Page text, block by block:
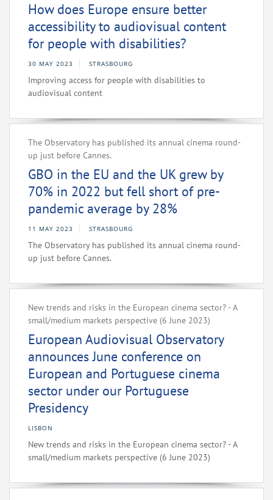
How does Europe ensure better
accessibility to audiovisual content
for people with disabilities?
30 MAY 2023 STRASBOURG
Improving access for people with disabilities to
audiovisual content
The Observatory has published its annual cinema round-
up just before Cannes.
GBO in the EU and the UK grew by
70% in 2022 but fell short of pre-
pandemic average by 28%
11 MAY 2023 STRASBOURG
The Observatory has published its annual cinema round-
up just before Cannes.
New trends and risks in the European cinema sector? - A
small/medium markets perspective (6 June 2023)
European Audiovisual Observatory
announces June conference on
European and Portuguese cinema
sector under our Portuguese
Presidency
LISBON
New trends and risks in the European cinema sector? - A
small/medium markets perspective (6 June 2023)